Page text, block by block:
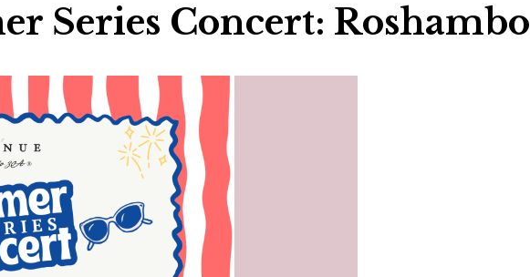
Hey30A AI
News
Things To Do
Eat
Stay
Real Estate
Media
Social
Series Concert: Roshambo